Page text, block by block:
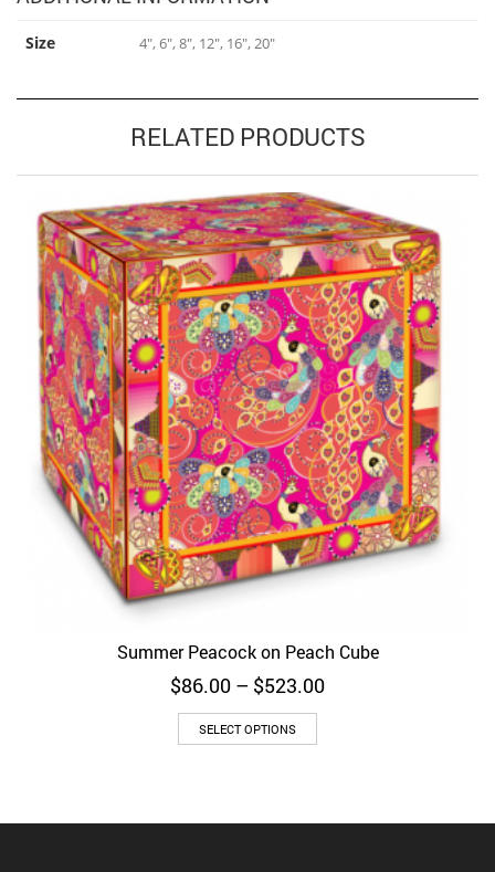
Size 4", 6", 8", 12", 16", 20"
RELATED PRODUCTS
Summer Peacock on Peach Cube
$86.00 – $523.00Price
SELECT OPTIONS